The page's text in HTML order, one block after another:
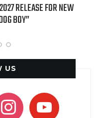
OFF FALL WITH NEW
CREAMER AND PUMPKIN PIE
US
youtube